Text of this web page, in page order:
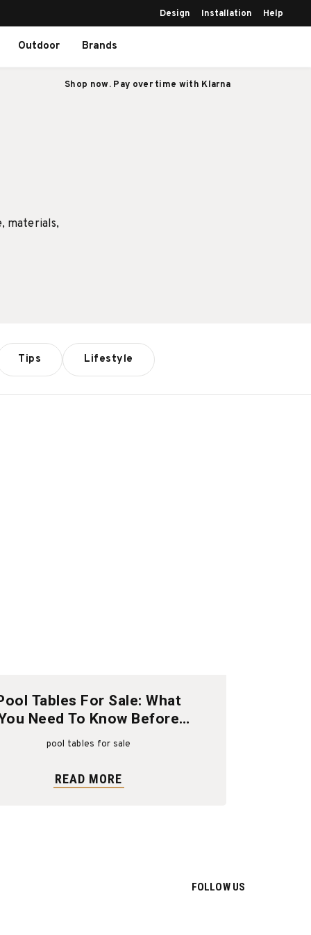
Design Installation Help
Outdoor Brands
Shop now. Pay over time with Klarna
materials,
Tips Lifestyle
Tables For Sale: What
Need To Know Before
Buying
pool tables for sale
READ MORE
FOLLOW US